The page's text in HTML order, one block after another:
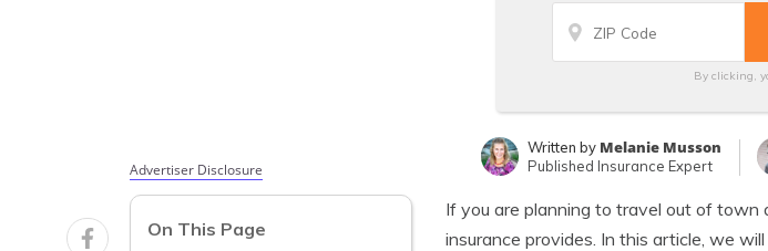
By clicking,
Written by Melanie Musson
Published Insurance Expert
Advertiser Disclosure
On This Page
If you are planning to travel out of town
insurance provides. In this article, we